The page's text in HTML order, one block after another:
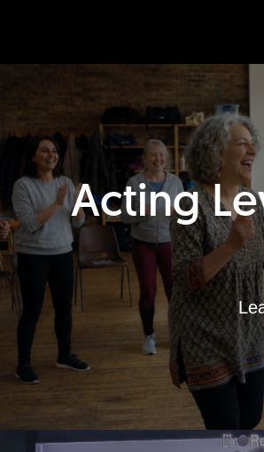
Acting